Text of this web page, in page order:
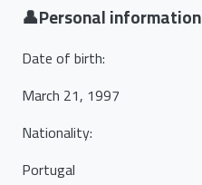
👤Personal information
Date of birth:
March 21, 1997
Nationality:
Portugal